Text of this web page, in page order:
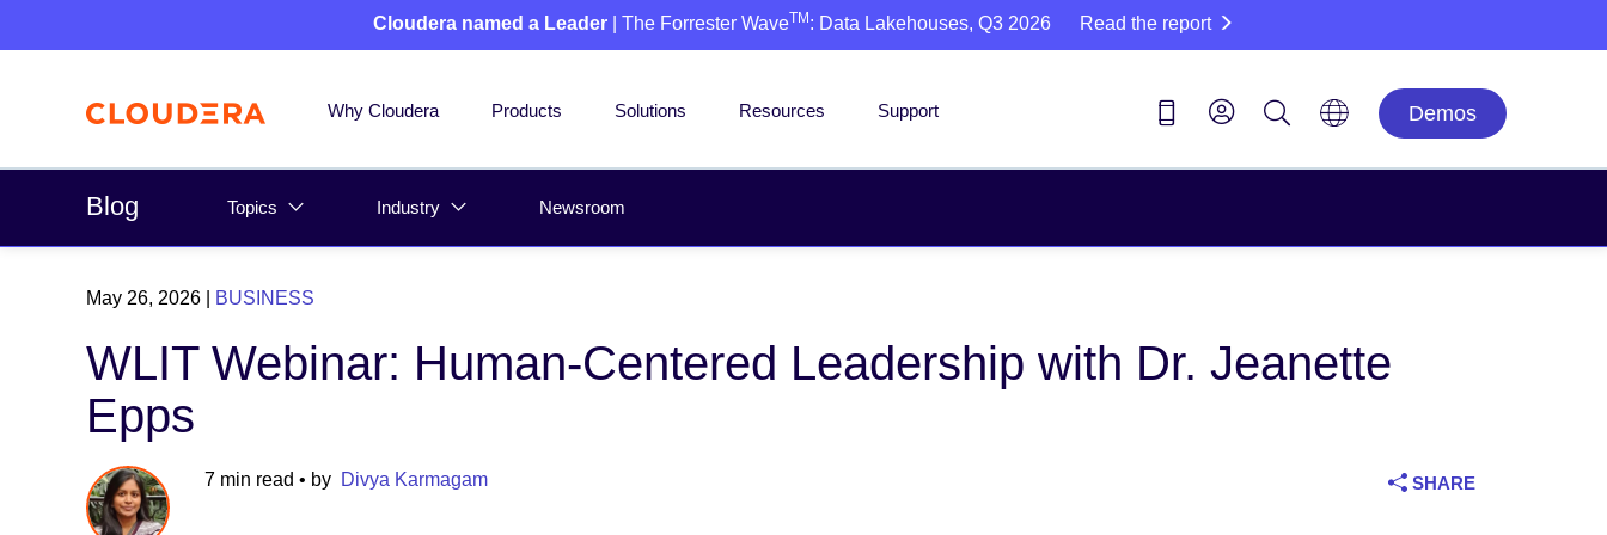
Cloudera named a Leader | The Forrester WaveTM : Data Lakehouses, Q3 2026 Read the report
Why Cloudera Products Solutions Resources Support Demos
Blog Topics Industry Newsroom
May 26, 2026 BUSINESS
WLIT Webinar: Human-Centered Leadership with Dr. Jeanette
Epps
7 min read • by Divya Karmagam SHARE